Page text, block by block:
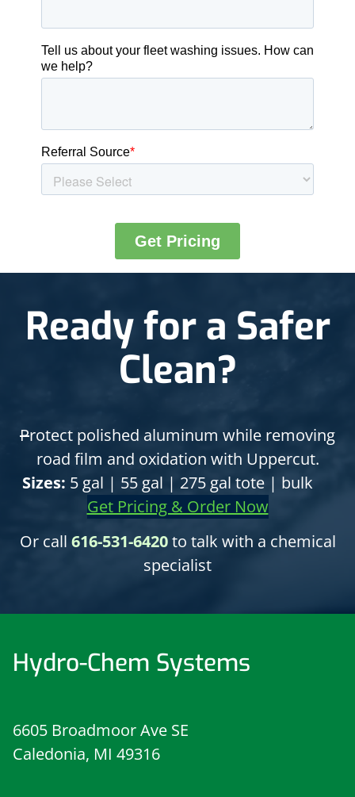
Ready for a Safer
Clean?
Protect polished aluminum while removing
road film and oxidation with Uppercut.
Sizes: 5 gal | 55 gal | 275 gal tote | bulk
Get Pricing & Order Now
Or call 616-531-6420to talk with a chemical
specialist
Hydro-Chem Systems
6605 Broadmoor Ave SE
Caledonia, MI 49316